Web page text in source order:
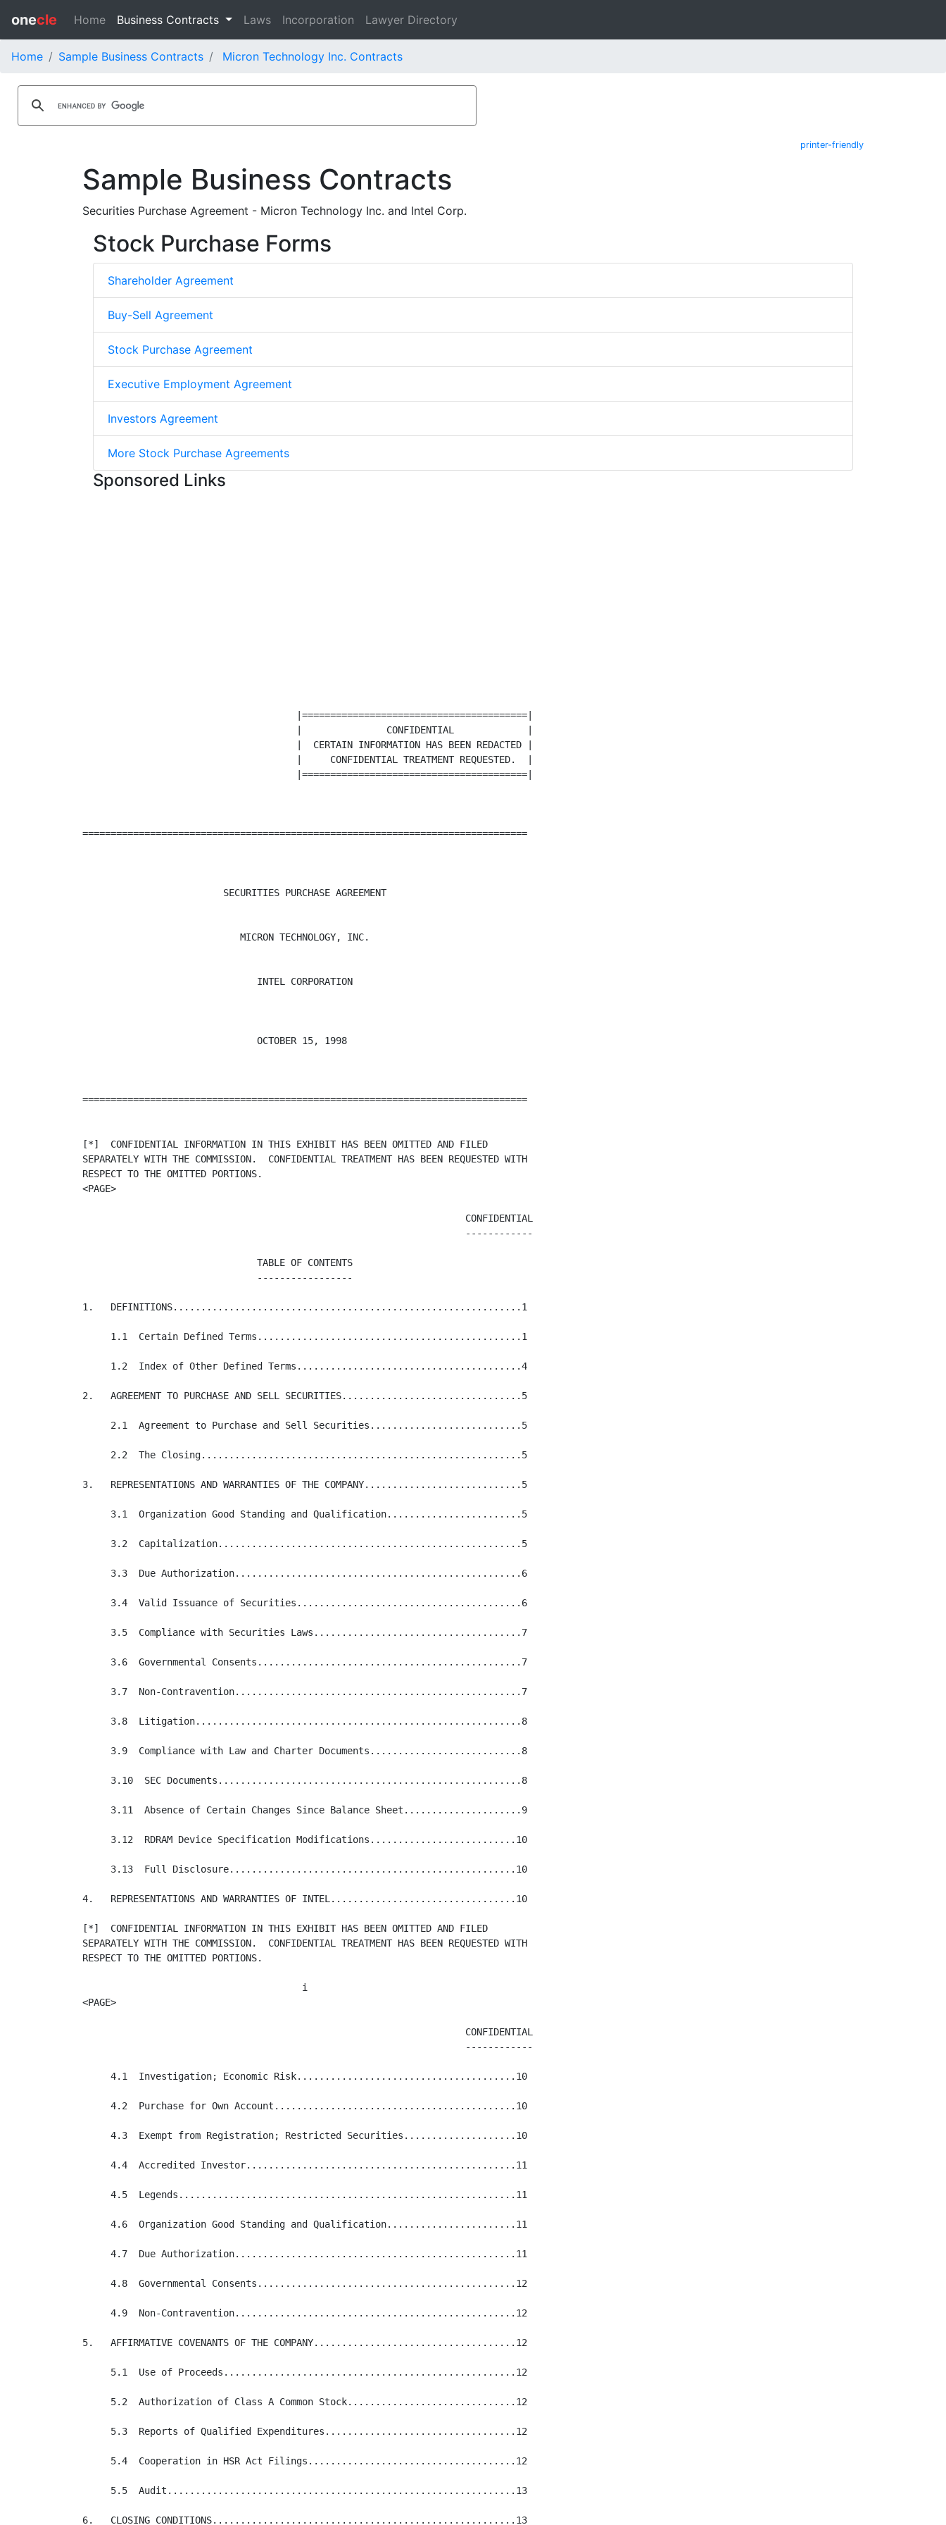
onecle Home Business Contracts Laws Incorporation Lawyer Directory
Home Sample Business Contracts Micron Technology Inc. Contracts
printer-friendly
Sample Business Contracts
Securities Purchase Agreement - Micron Technology Inc. and Intel Corp.
Stock Purchase Forms
Shareholder Agreement
Buy-Sell Agreement
Stock Purchase Agreement
Executive Employment Agreement
Investors Agreement
More Stock Purchase Agreements
Sponsored Links